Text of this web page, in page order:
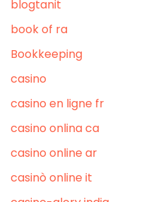
blogtanit
book of ra
Bookkeeping
casino
casino en ligne fr
casino onlina ca
casino online ar
casinò online it